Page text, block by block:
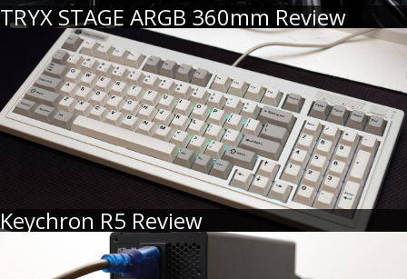
TRYX STAGE ARGB 360mm Review
Keychron R5 Review